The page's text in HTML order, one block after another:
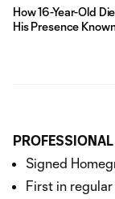
How 16-Year-Old
His Presence
PROFESSIONAL
Signed
First in regular